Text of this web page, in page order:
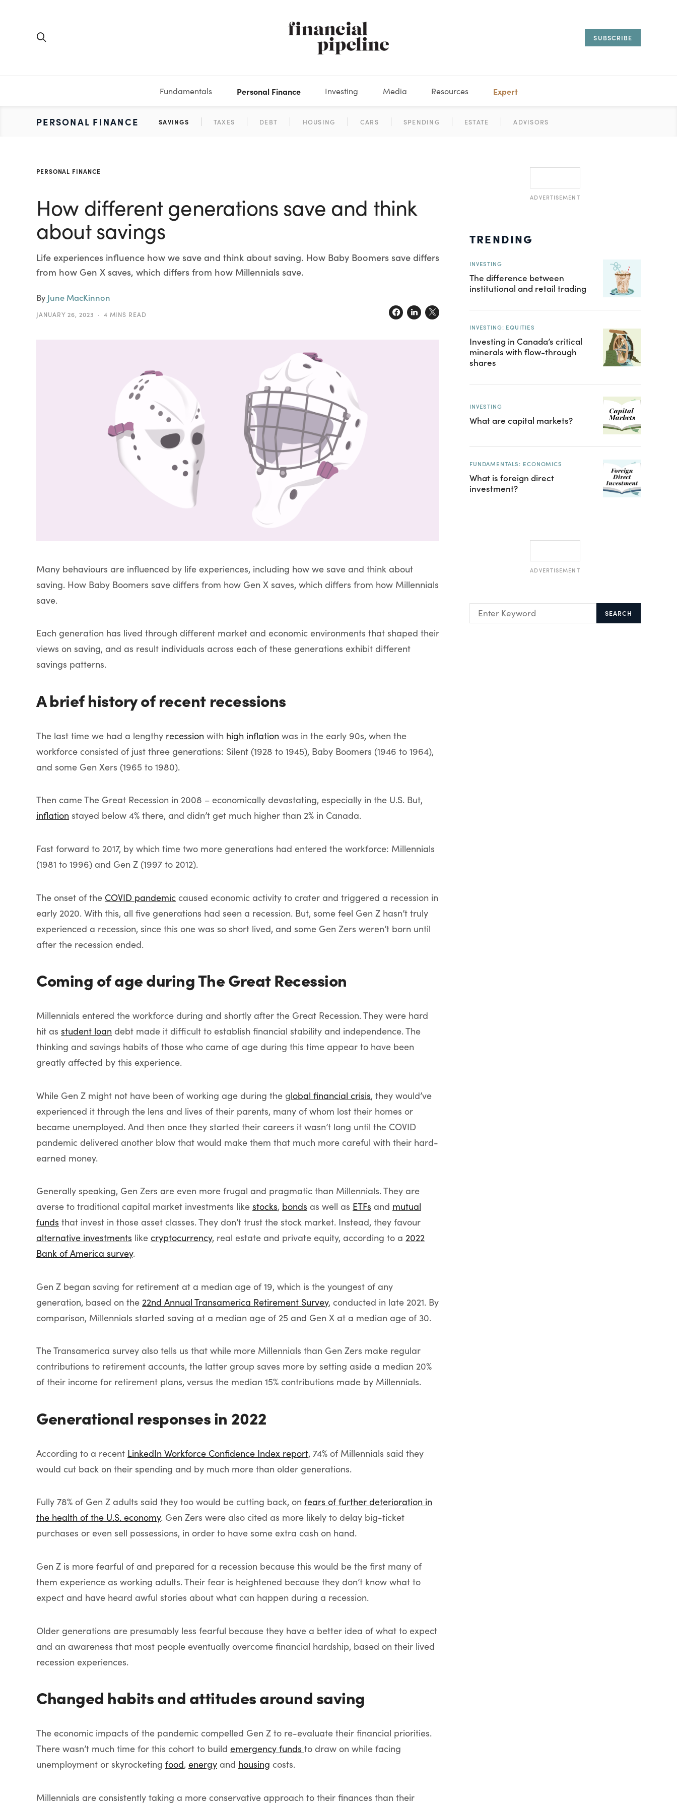
SUBSCRIBE
Fundamentals
FUNDAMENTALS STOCKS BONDS DERIVATIVES ECONOMICS FUNDS GLOSSARY
Personal Finance
PERSONAL FINANCE SAVINGS TAXES DEBT HOUSING CARS SPENDING ESTATE ADVISORS
Investing
INVESTING MUTUAL FUNDS MARKETS EQUITIES FIXED INCOME BEHAVIORAL MANAGEMENT
Media
MEDIA VIDEOS & PODCASTS SHORT VIDEOS BOOK REVIEWS
Resources
RESOURCES CALCULATORS WORKBOOKS
Expert
PERSONAL FINANCE
How different generations save and think
about savings
Life experiences influence how we save and think about saving. How Baby Boomers save differs
from how Gen X saves, which differs from how Millennials save.
By June MacKinnon
JANUARY 26, 2023 4 MINS READ
Many behaviours are influenced by life experiences, including how we save and think about
saving. How Baby Boomers save differs from how Gen X saves, which differs from how Millennials
save.
Each generation has lived through different market and economic environments that shaped their
views on saving, and as result individuals across each of these generations exhibit different
savings patterns.
A brief history of recent recessions
The last time we had a lengthy recession with high inflation was in the early 90s, when the
workforce consisted of just three generations: Silent (1928 to 1945), Baby Boomers (1946 to 1964),
and some Gen Xers (1965 to 1980).
Then came The Great Recession in 2008 – economically devastating, especially in the U.S. But,
inflation stayed below 4% there, and didn’t get much higher than 2% in Canada.
Fast forward to 2017, by which time two more generations had entered the workforce: Millennials
(1981 to 1996) and Gen Z (1997 to 2012).
The onset of the COVID pandemic caused economic activity to crater and triggered a recession in
early 2020. With this, all five generations had seen a recession. But, some feel Gen Z hasn’t truly
experienced a recession, since this one was so short lived, and some Gen Zers weren’t born until
after the recession ended.
Coming of age during The Great Recession
Millennials entered the workforce during and shortly after the Great Recession. They were hard
hit as student loan debt made it difficult to establish financial stability and independence. The
thinking and savings habits of those who came of age during this time appear to have been
greatly affected by this experience.
While Gen Z might not have been of working age during the global financial crisis, they would’ve
experienced it through the lens and lives of their parents, many of whom lost their homes or
became unemployed. And then once they started their careers it wasn’t long until the COVID
pandemic delivered another blow that would make them that much more careful with their hard-
earned money.
Generally speaking, Gen Zers are even more frugal and pragmatic than Millennials. They are
averse to traditional capital market investments like stocks, bonds as well as ETFs and mutual
funds that invest in those asset classes. They don’t trust the stock market. Instead, they favour
alternative investments like cryptocurrency, real estate and private equity, according to a 2022
Bank of America survey.
Gen Z began saving for retirement at a median age of 19, which is the youngest of any
generation, based on the 22nd Annual Transamerica Retirement Survey, conducted in late 2021. By
comparison, Millennials started saving at a median age of 25 and Gen X at a median age of 30.
The Transamerica survey also tells us that while more Millennials than Gen Zers make regular
contributions to retirement accounts, the latter group saves more by setting aside a median 20%
of their income for retirement plans, versus the median 15% contributions made by Millennials.
Generational responses in 2022
According to a recent LinkedIn Workforce Confidence Index report, 74% of Millennials said they
would cut back on their spending and by much more than older generations.
Fully 78% of Gen Z adults said they too would be cutting back, on fears of further deterioration in
the health of the U.S. economy. Gen Zers were also cited as more likely to delay big-ticket
purchases or even sell possessions, in order to have some extra cash on hand.
Gen Z is more fearful of and prepared for a recession because this would be the first many of
them experience as working adults. Their fear is heightened because they don’t know what to
expect and have heard awful stories about what can happen during a recession.
Older generations are presumably less fearful because they have a better idea of what to expect
and an awareness that most people eventually overcome financial hardship, based on their lived
recession experiences.
Changed habits and attitudes around saving
The economic impacts of the pandemic compelled Gen Z to re-evaluate their financial priorities.
There wasn’t much time for this cohort to build emergency funds to draw on while facing
unemployment or skyrocketing food, energy and housing costs.
Millennials are consistently taking a more conservative approach to their finances than their
ADVERTISEMENT
TRENDING
INVESTING
The difference between
institutional and retail trading
INVESTING: EQUITIES
Investing in Canada’s critical
minerals with flow-through
shares
INVESTING
What are capital markets?
FUNDAMENTALS: ECONOMICS
What is foreign direct
investment?
ADVERTISEMENT
SEARCH